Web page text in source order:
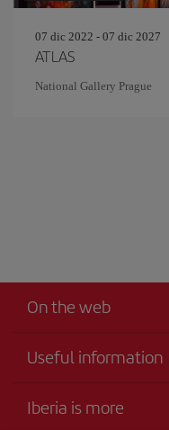
07 dic 2022 - 07 dic 2027
ATLAS
National Gallery Prague
On the web
Useful information
Accessibility
Iberia is more